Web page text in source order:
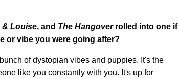
& Louise, and The Hangoverrolled into one if
or vibe you were going after?
of dystopian vibes and puppies. It's the
like you constantly with you. It's up for